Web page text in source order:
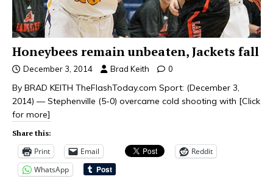
Honeybees remain unbeaten, Jackets fall
December 3, 2014 Brad Keith 0
By BRAD KEITH TheFlashToday.com Sport: (December 3,
2014) — Stephenville (5-0) overcame cold shooting with [Click
for more]
Share this:
Print Email
Reddit
WhatsApp